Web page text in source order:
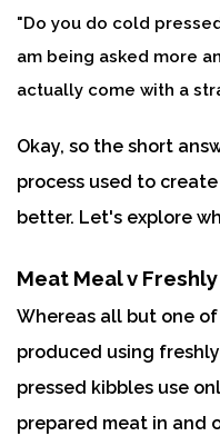
"Do you do cold
am being asked more
actually come with a
Okay, so the short
process used to
better. Let's explore
Meat Meal v
Whereas all but one
produced using
pressed kibbles use
prepared meat in and